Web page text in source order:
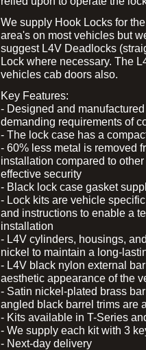
We supply Hook Locks for
area's on most vehicles but
suggest L4V Deadlocks
Lock where necessary. The
vehicles cab doors also.
Key Features:
- Designed and
demanding requirements of
- The lock case has a
- 60% less metal is removed
installation compared to
effective security
- Black lock case gasket
- Lock kits are vehicle
and instructions to enable a
installation
- L4V cylinders, housings,
nickel to maintain a long-
- L4V black nylon external
aesthetic appearance of the
- Satin nickel-plated brass
angled black barrel trims are
- Kits available in T-Series
- We supply each kit with 3
- Next-day delivery